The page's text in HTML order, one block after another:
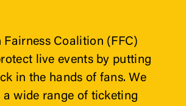
Fairness Coalition (FFC)
live events by putting
in the hands of fans. We
a wide range of ticketing